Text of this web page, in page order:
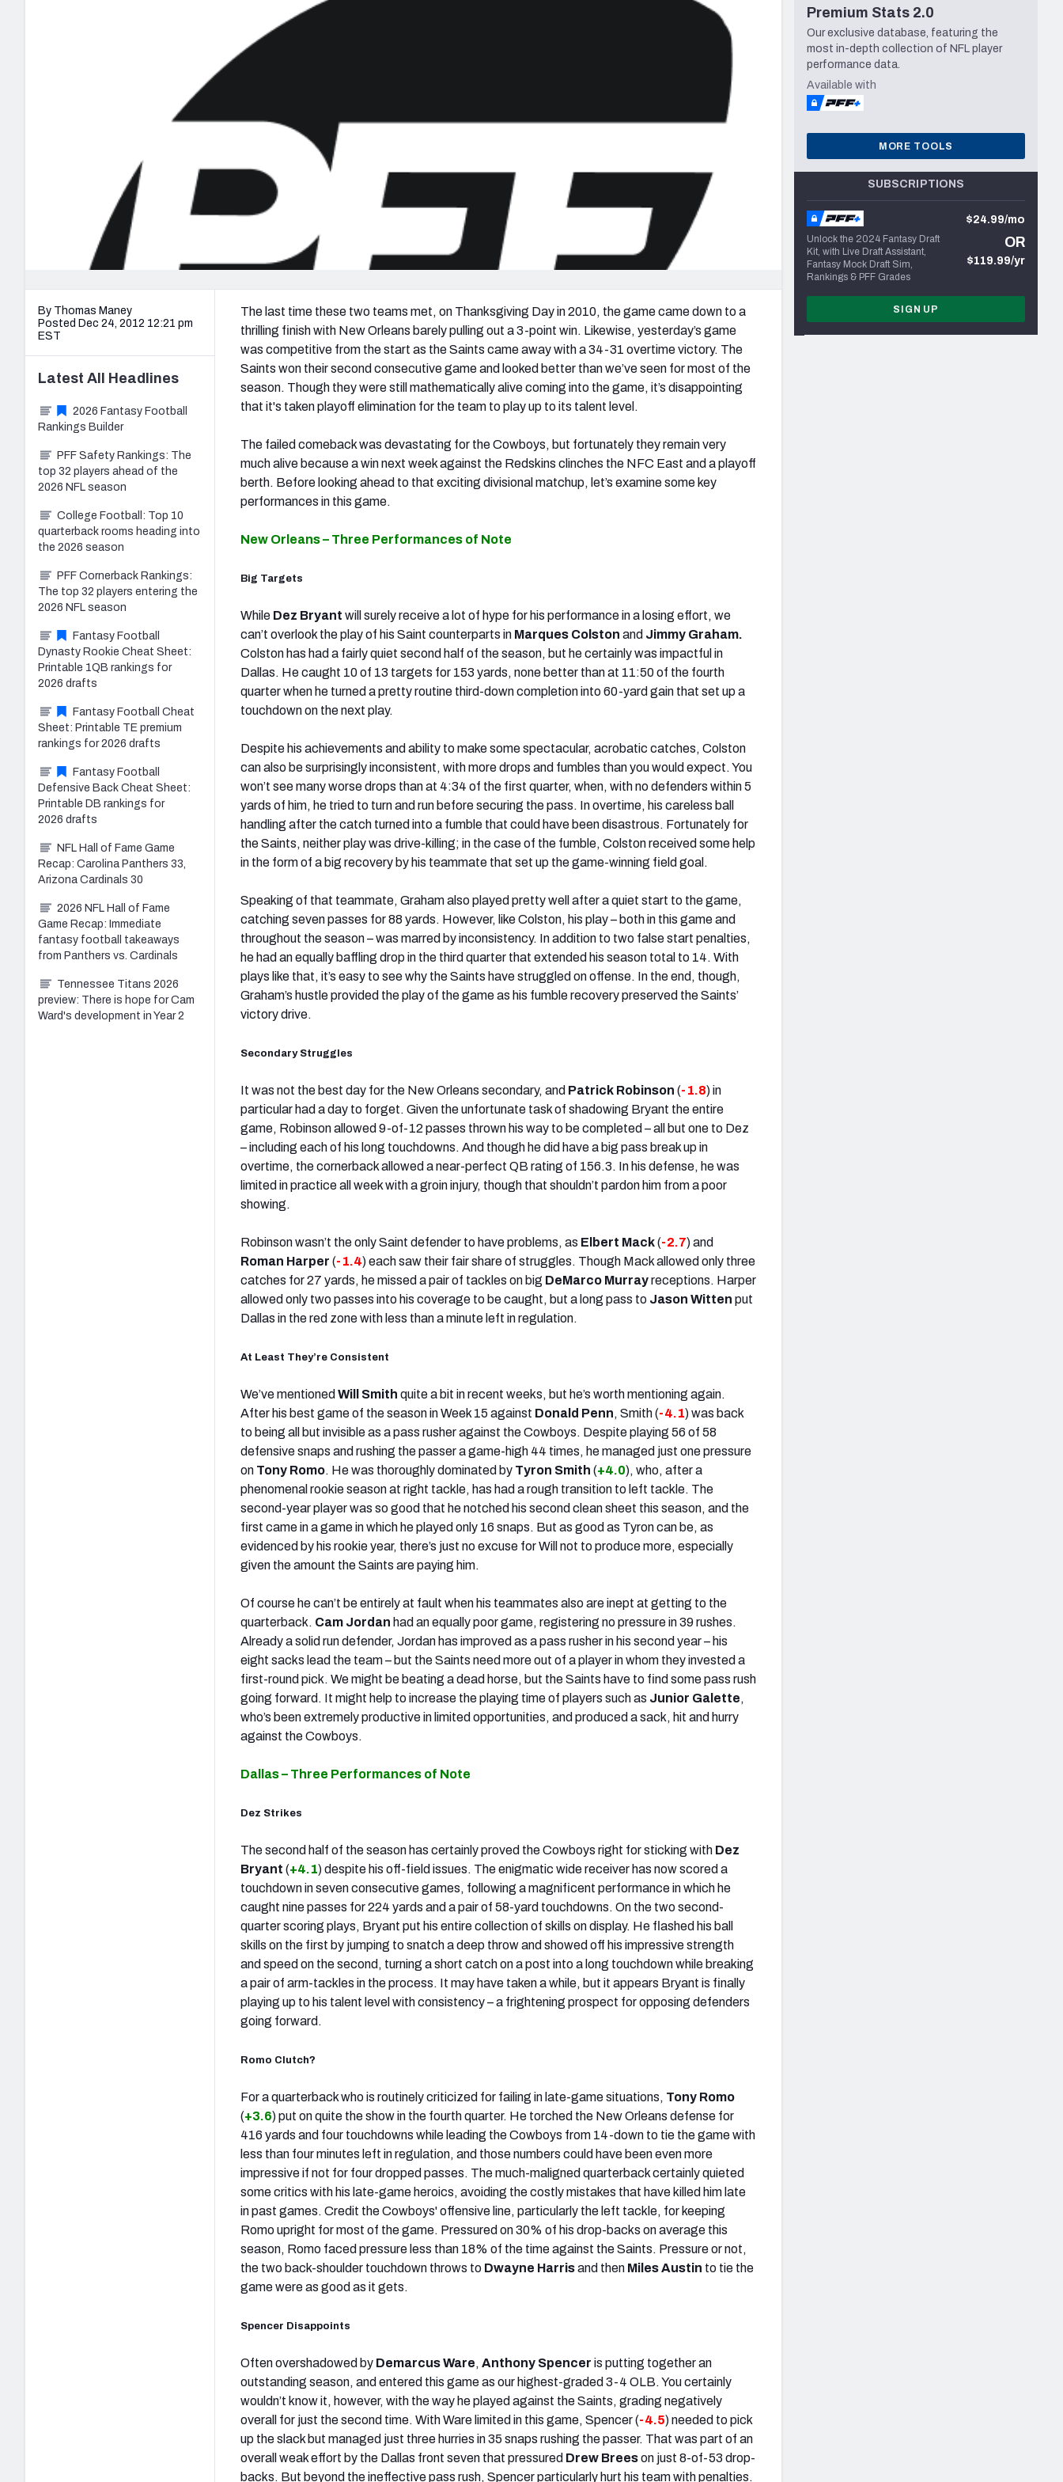
New York Giants Seattle Seahawks
NFL Analysis, Grades, & Stats
Expert rankings, projections, and more
Betting Analysis
Draft Tracker 2026
NFL Draft Analysis
By Thomas Maney
Posted Dec 24, 2012 12:21 pm
EST
The last time these two teams met, on Thanksgiving Day in 2010, the game came down to a
thrilling finish with New Orleans barely pulling out a 3-point win. Likewise, yesterday’s game
was competitive from the start as the Saints came away with a 34-31 overtime victory. The
Saints won their second consecutive game and looked better than we’ve seen for most of the
season. Though they were still mathematically alive coming into the game, it’s disappointing
that it's taken playoff elimination for the team to play up to its talent level.
The failed comeback was devastating for the Cowboys, but fortunately they remain very
much alive because a win next week against the Redskins clinches the NFC East and a playoff
berth. Before looking ahead to that exciting divisional matchup, let’s examine some key
performances in this game.
New Orleans – Three Performances of Note
Big Targets
While Dez Bryant will surely receive a lot of hype for his performance in a losing effort, we
can’t overlook the play of his Saint counterparts in Marques Colston and Jimmy Graham.
Colston has had a fairly quiet second half of the season, but he certainly was impactful in
Dallas. He caught 10 of 13 targets for 153 yards, none better than at 11:50 of the fourth
quarter when he turned a pretty routine third-down completion into 60-yard gain that set up a
touchdown on the next play.
Despite his achievements and ability to make some spectacular, acrobatic catches, Colston
can also be surprisingly inconsistent, with more drops and fumbles than you would expect. You
won’t see many worse drops than at 4:34 of the first quarter, when, with no defenders within 5
yards of him, he tried to turn and run before securing the pass. In overtime, his careless ball
handling after the catch turned into a fumble that could have been disastrous. Fortunately for
the Saints, neither play was drive-killing; in the case of the fumble, Colston received some help
in the form of a big recovery by his teammate that set up the game-winning field goal.
Speaking of that teammate, Graham also played pretty well after a quiet start to the game,
catching seven passes for 88 yards. However, like Colston, his play – both in this game and
throughout the season – was marred by inconsistency. In addition to two false start penalties,
he had an equally baffling drop in the third quarter that extended his season total to 14. With
plays like that, it’s easy to see why the Saints have struggled on offense. In the end, though,
Graham’s hustle provided the play of the game as his fumble recovery preserved the Saints’
victory drive.
Secondary Struggles
It was not the best day for the New Orleans secondary, and Patrick Robinson (-1.8) in
particular had a day to forget. Given the unfortunate task of shadowing Bryant the entire
game, Robinson allowed 9-of-12 passes thrown his way to be completed – all but one to Dez
– including each of his long touchdowns. And though he did have a big pass break up in
overtime, the cornerback allowed a near-perfect QB rating of 156.3. In his defense, he was
limited in practice all week with a groin injury, though that shouldn’t pardon him from a poor
showing.
Robinson wasn’t the only Saint defender to have problems, as Elbert Mack(-2.7) and
Roman Harper (-1.4) each saw their fair share of struggles. Though Mack allowed only three
catches for 27 yards, he missed a pair of tackles on big DeMarco Murrayreceptions. Harper
allowed only two passes into his coverage to be caught, but a long pass to Jason Witten put
Dallas in the red zone with less than a minute left in regulation.
At Least They’re Consistent
We’ve mentioned Will Smith quite a bit in recent weeks, but he’s worth mentioning again.
After his best game of the season in Week 15 against Donald Penn, Smith (-4.1) was back
to being all but invisible as a pass rusher against the Cowboys. Despite playing 56 of 58
defensive snaps and rushing the passer a game-high 44 times, he managed just one pressure
on Tony Romo. He was thoroughly dominated by Tyron Smith (+4.0), who, after a
phenomenal rookie season at right tackle, has had a rough transition to left tackle. The
second-year player was so good that he notched his second clean sheet this season, and the
first came in a game in which he played only 16 snaps. But as good as Tyron can be, as
evidenced by his rookie year, there’s just no excuse for Will not to produce more, especially
given the amount the Saints are paying him.
Of course he can’t be entirely at fault when his teammates also are inept at getting to the
quarterback. Cam Jordan had an equally poor game, registering no pressure in 39 rushes.
Already a solid run defender, Jordan has improved as a pass rusher in his second year – his
eight sacks lead the team – but the Saints need more out of a player in whom they invested a
first-round pick. We might be beating a dead horse, but the Saints have to find some pass rush
going forward. It might help to increase the playing time of players such as Junior Galette,
who’s been extremely productive in limited opportunities, and produced a sack, hit and hurry
against the Cowboys.
Dallas – Three Performances of Note
Dez Strikes
The second half of the season has certainly proved the Cowboys right for sticking with Dez
Bryant (+4.1) despite his off-field issues. The enigmatic wide receiver has now scored a
touchdown in seven consecutive games, following a magnificent performance in which he
caught nine passes for 224 yards and a pair of 58-yard touchdowns. On the two second-
quarter scoring plays, Bryant put his entire collection of skills on display. He flashed his ball
skills on the first by jumping to snatch a deep throw and showed off his impressive strength
and speed on the second, turning a short catch on a post into a long touchdown while breaking
a pair of arm-tackles in the process. It may have taken a while, but it appears Bryant is finally
playing up to his talent level with consistency – a frightening prospect for opposing defenders
going forward.
Romo Clutch?
For a quarterback who is routinely criticized for failing in late-game situations, Tony Romo
(+3.6) put on quite the show in the fourth quarter. He torched the New Orleans defense for
416 yards and four touchdowns while leading the Cowboys from 14-down to tie the game with
less than four minutes left in regulation, and those numbers could have been even more
impressive if not for four dropped passes. The much-maligned quarterback certainly quieted
some critics with his late-game heroics, avoiding the costly mistakes that have killed him late
in past games. Credit the Cowboys' offensive line, particularly the left tackle, for keeping
Romo upright for most of the game. Pressured on 30% of his drop-backs on average this
season, Romo faced pressure less than 18% of the time against the Saints. Pressure or not,
the two back-shoulder touchdown throws to Dwayne Harrisand then Miles Austin to tie the
game were as good as it gets.
Spencer Disappoints
Often overshadowed by Demarcus Ware, Anthony Spencer is putting together an
outstanding season, and entered this game as our highest-graded 3-4 OLB. You certainly
wouldn’t know it, however, with the way he played against the Saints, grading negatively
overall for just the second time. With Ware limited in this game, Spencer (-4.5) needed to pick
up the slack but managed just three hurries in 35 snaps rushing the passer. That was part of an
overall weak effort by the Dallas front seven that pressured Drew Breeson just 8-of-53 drop-
backs. But beyond the ineffective pass rush, Spencer particularly hurt his team with penalties.
Latest All Headlines
2026 Fantasy Football
Rankings Builder
PFF Safety Rankings: The
top 32 players ahead of the
2026 NFL season
College Football: Top 10
quarterback rooms heading into
the 2026 season
PFF Cornerback Rankings:
The top 32 players entering the
2026 NFL season
Fantasy Football
Dynasty Rookie Cheat Sheet:
Printable 1QB rankings for
2026 drafts
Fantasy Football Cheat
Sheet: Printable TE premium
rankings for 2026 drafts
Fantasy Football
Defensive Back Cheat Sheet:
Printable DB rankings for
2026 drafts
NFL Hall of Fame Game
Recap: Carolina Panthers 33,
Arizona Cardinals 30
2026 NFL Hall of Fame
Game Recap: Immediate
fantasy football takeaways
from Panthers vs. Cardinals
Tennessee Titans 2026
preview: There is hope for Cam
Ward's development in Year 2
Premium Stats 2.0
Our exclusive database, featuring the
most in-depth collection of NFL player
performance data.
Available with
MORE TOOLS
SUBSCRIPTIONS
Unlock the 2024 Fantasy Draft
Kit, with Live Draft Assistant,
Fantasy Mock Draft Sim,
Rankings & PFF Grades
$24.99/mo
OR
$119.99/yr
SIGN UP